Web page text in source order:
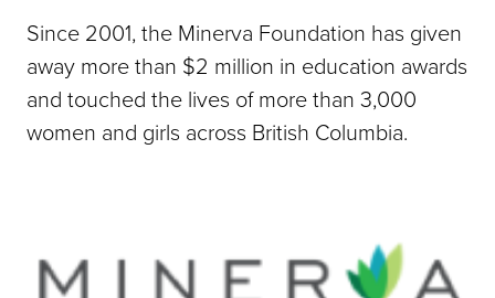
Since 2001, the Minerva Foundation has given
away more than $2 million in education awards
and touched the lives of more than 3,000
women and girls across British Columbia.